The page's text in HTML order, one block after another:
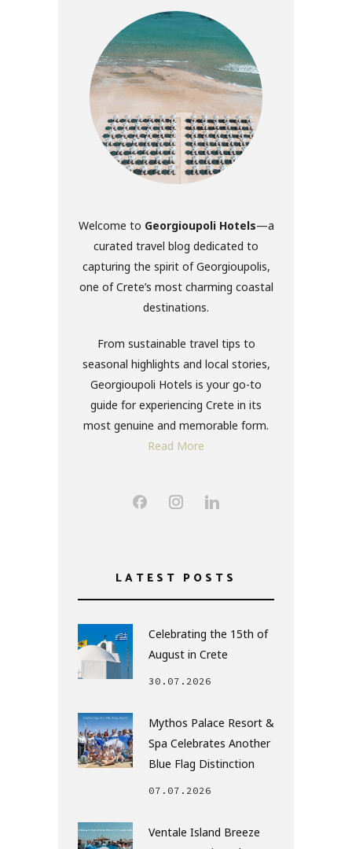
Welcome to Georgioupoli Hotels—a
curated travel blog dedicated to
capturing the spirit of Georgioupolis,
one of Crete’s most charming coastal
destinations.
From sustainable travel tips to
seasonal highlights and local stories,
Georgioupoli Hotels is your go-to
guide for experiencing Crete in its
most genuine and memorable form.
Read More
LATEST POSTS
Celebrating the 15th of
August in Crete
30.07.2026
Mythos Palace Resort &
Spa Celebrates Another
Blue Flag Distinction
07.07.2026
Ventale Island Breeze